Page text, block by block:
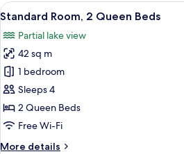
Queen
View
all
photos
for
Standard
Room,
2
Queen
A
9
Standard Room, 2 Queen Beds
Partial lake view
42 sq m
1 bedroom
Sleeps 4
2 Queen Beds
Free Wi-Fi
More details
More